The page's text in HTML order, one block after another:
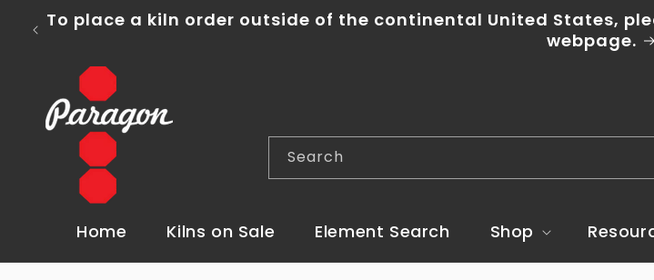
Skip to
content
To place a kiln order outside of the continental United States,
webpage.
Home Kilns on Sale Element Search Shop
C
u
n
Search